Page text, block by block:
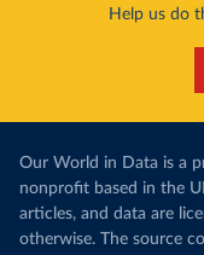
Help us do
Our World in Data is a
nonprofit based in the
articles, and data are
otherwise. The source